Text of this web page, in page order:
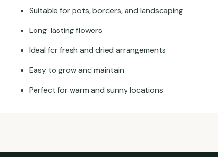
Suitable for pots, borders, and landscaping
Long-lasting flowers
Ideal for fresh and dried arrangements
Easy to grow and maintain
Perfect for warm and sunny locations